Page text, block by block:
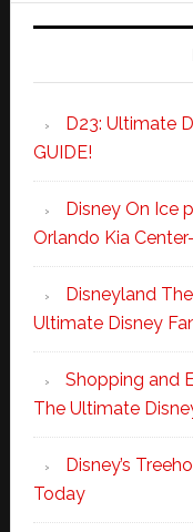
D23: Ultimate
GUIDE!
Disney On Ice
Orlando Kia
Disneyland
Ultimate Disney
Shopping and
The Ultimate
Disney’s
Today